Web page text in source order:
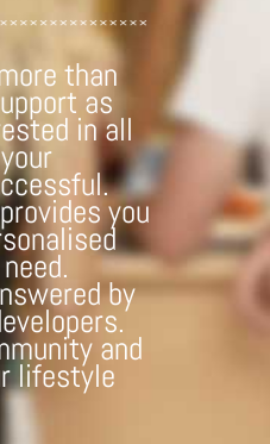
than
as
in all
you
by
and
lifestyle